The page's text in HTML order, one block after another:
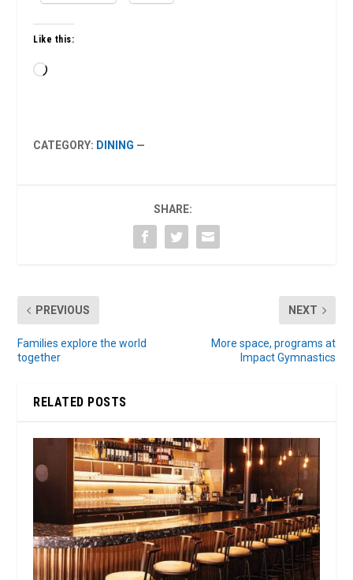
Like this:
Loading…
CATEGORY: DINING —
SHARE:
PREVIOUS
Families explore the world
together
NEXT
More space, programs at
Impact Gymnastics
RELATED POSTS